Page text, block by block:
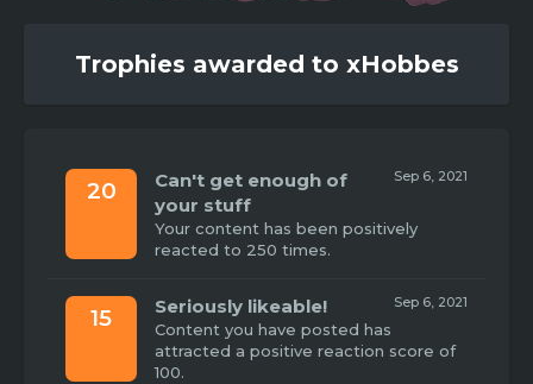
Trophies awarded to xHobbes
20
Sep 6, 2021
Can't get enough of
your stuff
Your content has been positively
reacted to 250 times.
15
Sep 6, 2021
Seriously likeable!
Content you have posted has
attracted a positive reaction score of
100.